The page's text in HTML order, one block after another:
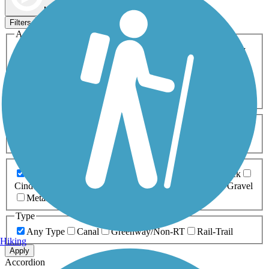
Map view
Filters
Activities
ATV
Cross Country
Dog Walking Geocaching
Horseback Riding
Inline Skating
Mountain Biking
Snowmobiling Walking
Wheelchair
0-5 Miles 5-10 Miles
Asphalt Ballast Boardwalk
Brick
Cinder
Concrete Crushed Stone Dirt
Gravel
Metal
Type
Any Type
Canal Greenway/Non-RT Rail-Trail
Apply
Accordion
Hiking